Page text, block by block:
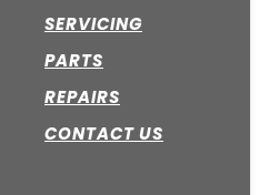
SERVICING
PARTS
REPAIRS
CONTACT US